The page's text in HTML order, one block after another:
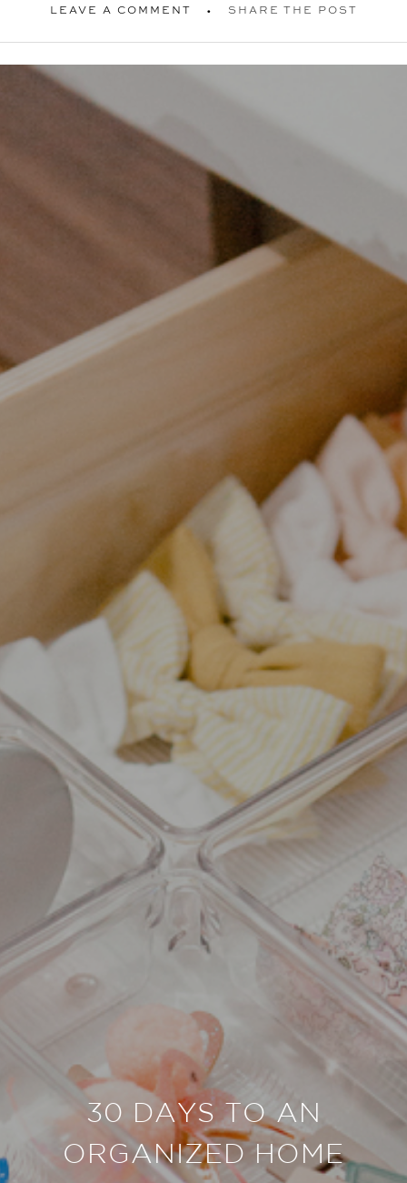
LEAVE A COMMENT SHARE THE POST
30 DAYS TO AN
ORGANIZED HOME